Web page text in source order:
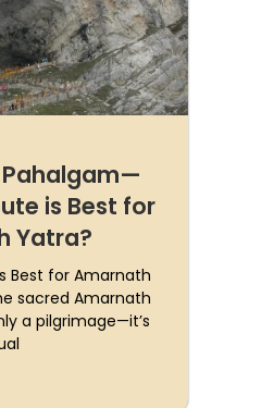
is Best for
Yatra?
Best for Amarnath
sacred Amarnath
a pilgrimage—it’s